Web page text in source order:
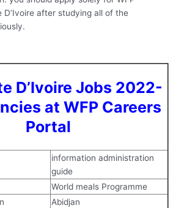
D’Ivoire after studying all of the
D’Ivoire Jobs 2022-
at WFP Careers
Portal
information administration
guide
World meals Programme
Abidjan